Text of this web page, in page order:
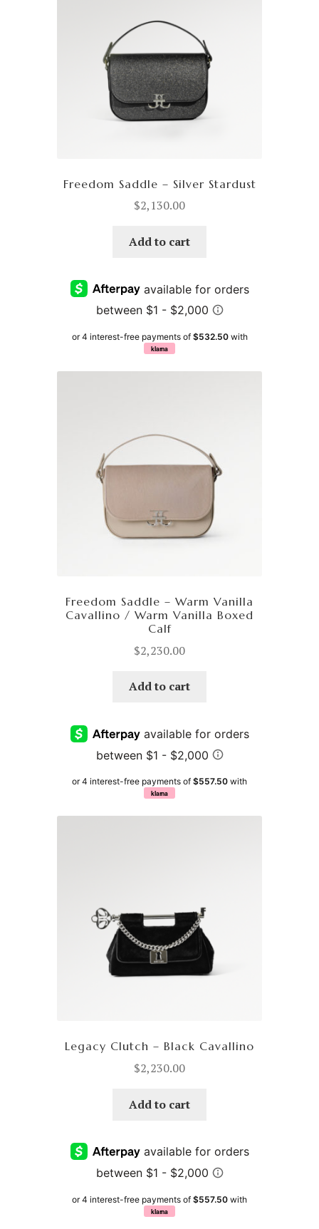
Freedom Saddle – Silver Stardust
$2,130.00
Add to cart
or 4 interest-free payments of $532.50with
klarna
Freedom Saddle – Warm Vanilla
Cavallino / Warm Vanilla Boxed
Calf
$2,230.00
Add to cart
or 4 interest-free payments of $557.50 with
klarna
Legacy Clutch – Black Cavallino
$2,230.00
Add to cart
or 4 interest-free payments of $557.50 with
klarna